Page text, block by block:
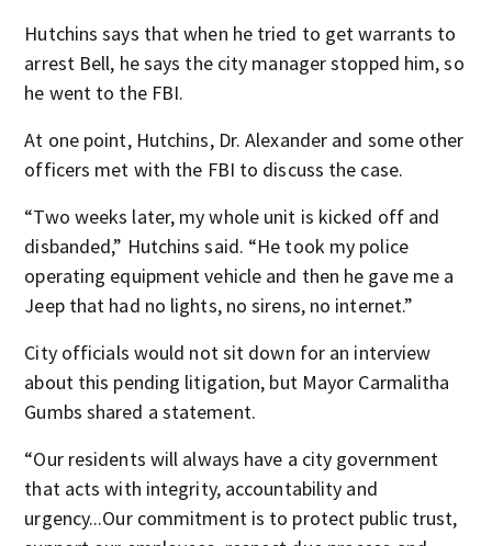
Hutchins says that when he tried to get warrants to
arrest Bell, he says the city manager stopped him, so
he went to the FBI.
At one point, Hutchins, Dr. Alexander and some other
officers met with the FBI to discuss the case.
“Two weeks later, my whole unit is kicked off and
disbanded,” Hutchins said. “He took my police
operating equipment vehicle and then he gave me a
Jeep that had no lights, no sirens, no internet.”
City officials would not sit down for an interview
about this pending litigation, but Mayor Carmalitha
Gumbs shared a statement.
“Our residents will always have a city government
that acts with integrity, accountability and
urgency...Our commitment is to protect public trust,